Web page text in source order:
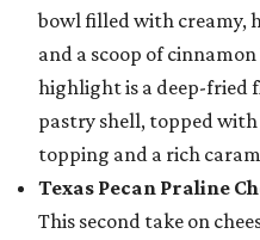
bowl filled with creamy,
and a scoop of
highlight is a deep-fried
pastry shell, topped
topping and a rich
Texas Pecan Praline
This second take on